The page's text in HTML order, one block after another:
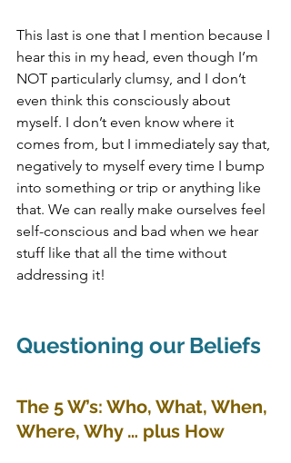
This last is one that I mention because I
hear this in my head, even though I’m
NOT particularly clumsy, and I don’t
even think this consciously about
myself. I don’t even know where it
comes from, but I immediately say that,
negatively to myself every time I bump
into something or trip or anything like
that. We can really make ourselves feel
self-conscious and bad when we hear
stuff like that all the time without
addressing it!
Questioning our Beliefs
The 5 W’s: Who, What, When,
Where, Why … plus How